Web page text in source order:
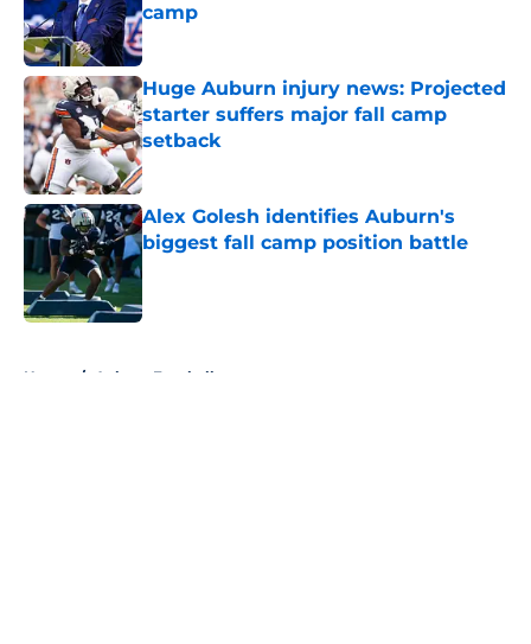
camp
Published by on Invalid Date
Huge Auburn injury news: Projected
starter suffers major fall camp
setback
Published by on Invalid Date
Alex Golesh identifies Auburn's
biggest fall camp position battle
Published by on Invalid Date
Home / Auburn Football